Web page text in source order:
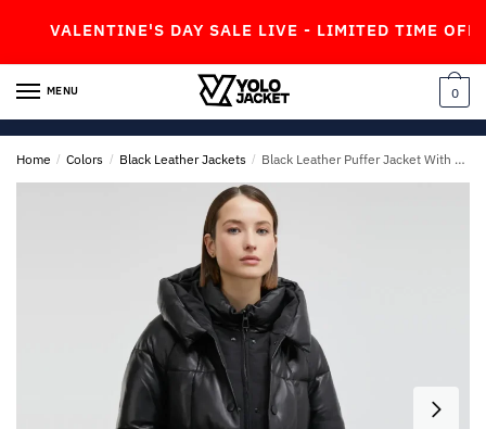
navigation
content
VALENTINE'S DAY SALE LIVE - LIMITED TIME OFFER!
MENU 0
Home / Colors / Black Leather Jackets / Black Leather Puffer Jacket With Black Hood